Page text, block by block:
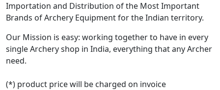
Importation and Distribution of the Most Important
Brands of Archery Equipment for the Indian territory.
Our Mission is easy: working together to have in every
single Archery shop in India, everything that any Archer
need.
(*) product price will be charged on invoice